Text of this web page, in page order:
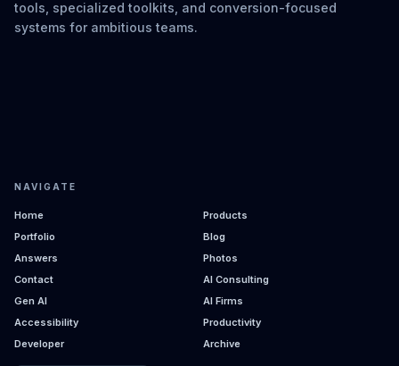
tools, specialized toolkits, and conversion-focused
systems for ambitious teams.
NAVIGATE
Home
Products
Portfolio
Blog
Answers
Photos
Contact
AI Consulting
Gen AI
AI Firms
Accessibility
Productivity
Developer
Archive